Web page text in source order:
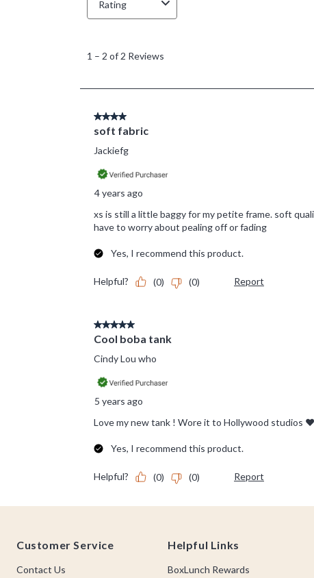
Customer Service
Contact Us
Helpful Links
BoxLunch Rewards